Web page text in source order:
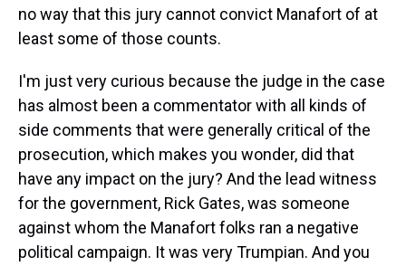
no way that this jury cannot convict Manafort of at
least some of those counts.
I'm just very curious because the judge in the case
has almost been a commentator with all kinds of
side comments that were generally critical of the
prosecution, which makes you wonder, did that
have any impact on the jury? And the lead witness
for the government, Rick Gates, was someone
against whom the Manafort folks ran a negative
political campaign. It was very Trumpian. And you